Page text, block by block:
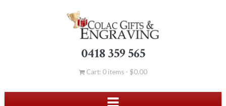
0418 359 565
Cart: 0 items - $0.00